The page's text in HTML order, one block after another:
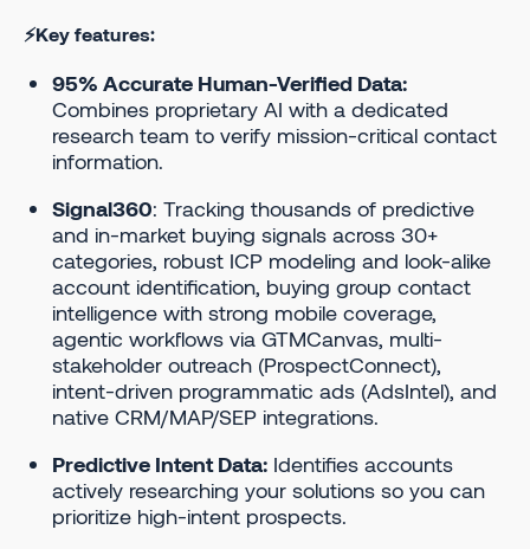
⚡Key features:
95% Accurate Human-Verified Data:
Combines proprietary AI with a dedicated
research team to verify mission-critical contact
information.
Signal360: Tracking thousands of predictive
and in-market buying signals across 30+
categories, robust ICP modeling and look-alike
account identification, buying group contact
intelligence with strong mobile coverage,
agentic workflows via GTMCanvas, multi-
stakeholder outreach (ProspectConnect),
intent-driven programmatic ads (AdsIntel), and
native CRM/MAP/SEP integrations.
Predictive Intent Data: Identifies accounts
actively researching your solutions so you can
prioritize high-intent prospects.